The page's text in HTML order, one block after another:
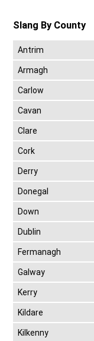
Slang By County
Antrim
Armagh
Carlow
Cavan
Clare
Cork
Derry
Donegal
Down
Dublin
Fermanagh
Galway
Kerry
Kildare
Kilkenny